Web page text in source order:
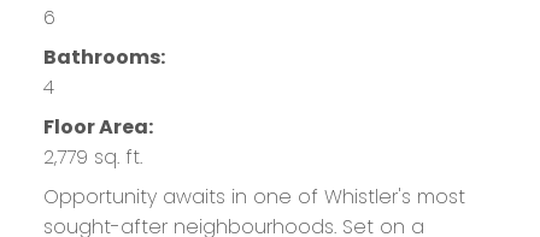
6
Bathrooms:
4
Floor Area:
2,779 sq. ft.
Opportunity awaits in one of Whistler's most
sought-after neighbourhoods. Set on a